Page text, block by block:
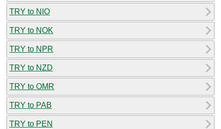
TRY to NIO
TRY to NOK
TRY to NPR
TRY to NZD
TRY to OMR
TRY to PAB
TRY to PEN